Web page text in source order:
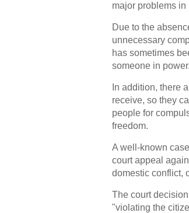
major problems
Due to the
unnecessary
has sometimes
someone in power.
In addition, there
receive, so they
people for
freedom.
A well-known
court appeal
domestic conflict,
The court
"violating the